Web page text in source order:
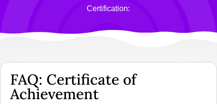
Certification:
FAQ: Certificate of
Achievement